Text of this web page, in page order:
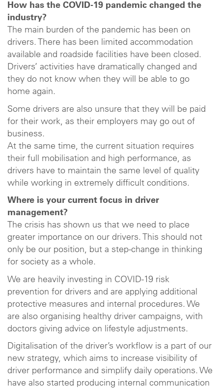
How has the COVID-19 pandemic changed the
industry?
The main burden of the pandemic has been on
drivers. There has been limited accommodation
available and roadside facilities have been closed.
Drivers’ activities have dramatically changed and
they do not know when they will be able to go
home again.
Some drivers are also unsure that they will be paid
for their work, as their employers may go out of
business.
At the same time, the current situation requires
their full mobilisation and high performance, as
drivers have to maintain the same level of quality
while working in extremely difficult conditions.
Where is your current focus in driver
management?
The crisis has shown us that we need to place
greater importance on our drivers. This should not
only be our position, but a step-change in thinking
for society as a whole.
We are heavily investing in COVID-19 risk
prevention for drivers and are applying additional
protective measures and internal procedures. We
are also organising healthy driver campaigns, with
doctors giving advice on lifestyle adjustments.
Digitalisation of the driver’s workflow is a part of our
new strategy, which aims to increase visibility of
driver performance and simplify daily operations. We
have also started producing internal communication